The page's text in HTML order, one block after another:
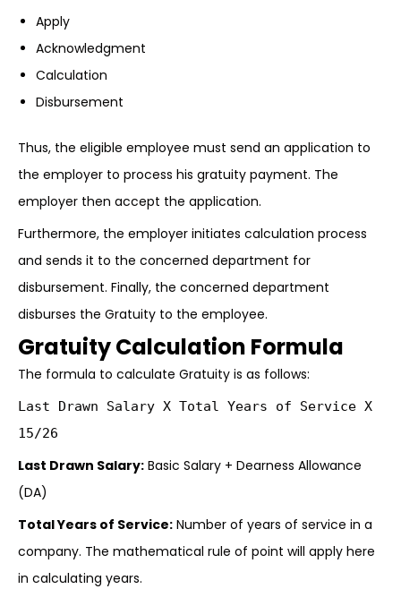
Apply
Acknowledgment
Calculation
Disbursement
Thus, the eligible employee must send an application to
the employer to process his gratuity payment. The
employer then accept the application.
Furthermore, the employer initiates calculation process
and sends it to the concerned department for
disbursement. Finally, the concerned department
disburses the Gratuity to the employee.
Gratuity Calculation Formula
The formula to calculate Gratuity is as follows:
Last Drawn Salary X Total Years of Service X
15/26
Last Drawn Salary: Basic Salary + Dearness Allowance
(DA)
Total Years of Service: Number of years of service in a
company. The mathematical rule of point will apply here
in calculating years.